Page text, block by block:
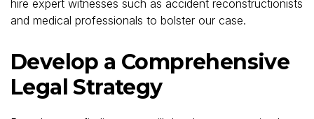
hire expert witnesses such as accident reconstructionists
and medical professionals to bolster our case.
Develop a Comprehensive
Legal Strategy